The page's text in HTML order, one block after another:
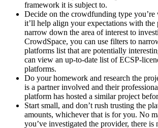
framework it is subject to.
Decide on the crowdfunding type
it’ll help align your expectations with the
narrow down the area of interest to
CrowdSpace, you can use filters to
platforms list that are potentially
can view an up-to-date list of ECSP-
platforms.
Do your homework and research the
is a partner involved and their
platform has hosted a similar project
Start small, and don’t rush trusting the
amounts, whichever that is for you. No
you’ve investigated the provider, there